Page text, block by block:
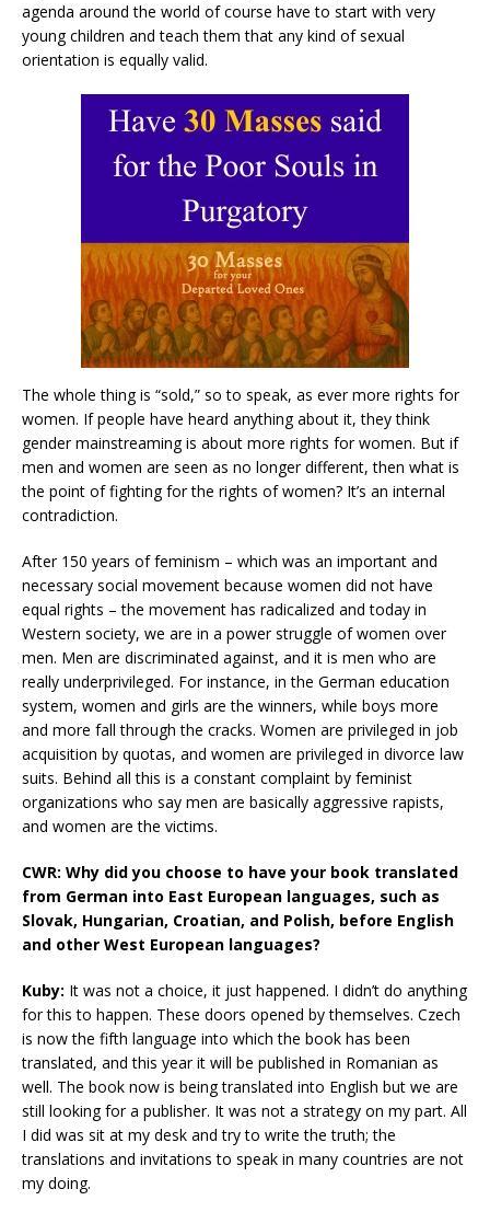
agenda around the world of course have to start with very
young children and teach them that any kind of sexual
orientation is equally valid.
The whole thing is “sold,” so to speak, as ever more rights for
women. If people have heard anything about it, they think
gender mainstreaming is about more rights for women. But if
men and women are seen as no longer different, then what is
the point of fighting for the rights of women? It’s an internal
contradiction.
After 150 years of feminism – which was an important and
necessary social movement because women did not have
equal rights – the movement has radicalized and today in
Western society, we are in a power struggle of women over
men. Men are discriminated against, and it is men who are
really underprivileged. For instance, in the German education
system, women and girls are the winners, while boys more
and more fall through the cracks. Women are privileged in job
acquisition by quotas, and women are privileged in divorce law
suits. Behind all this is a constant complaint by feminist
organizations who say men are basically aggressive rapists,
and women are the victims.
CWR: Why did you choose to have your book translated
from German into East European languages, such as
Slovak, Hungarian, Croatian, and Polish, before English
and other West European languages?
Kuby: It was not a choice, it just happened. I didn’t do anything
for this to happen. These doors opened by themselves. Czech
is now the fifth language into which the book has been
translated, and this year it will be published in Romanian as
well. The book now is being translated into English but we are
still looking for a publisher. It was not a strategy on my part. All
I did was sit at my desk and try to write the truth; the
translations and invitations to speak in many countries are not
my doing.